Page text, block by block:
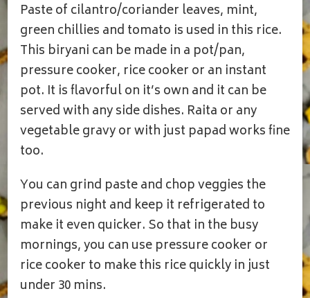
Paste of cilantro/coriander leaves, mint,
green chillies and tomato is used in this rice.
This biryani can be made in a pot/pan,
pressure cooker, rice cooker or an instant
pot. It is flavorful on it’s own and it can be
served with any side dishes. Raita or any
vegetable gravy or with just papad works fine
too.
You can grind paste and chop veggies the
previous night and keep it refrigerated to
make it even quicker. So that in the busy
mornings, you can use pressure cooker or
rice cooker to make this rice quickly in just
under 30 mins.